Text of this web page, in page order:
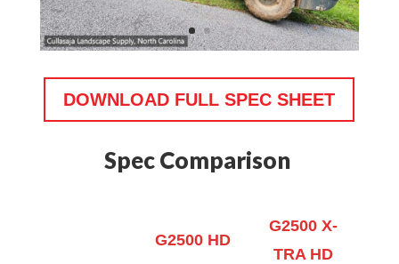
DOWNLOAD FULL SPEC SHEET
Spec Comparison
G2500 HD
G2500 X-
TRA HD